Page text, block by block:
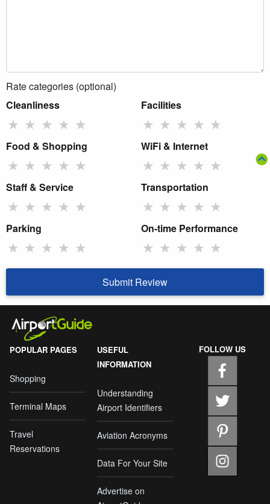
Rate categories (optional)
Cleanliness
★ ★ ★ ★ ★
Facilities
★ ★ ★ ★ ★
Food & Shopping
★ ★ ★ ★ ★
WiFi & Internet
★ ★ ★ ★ ★
Staff & Service
★ ★ ★ ★ ★
Transportation
★ ★ ★ ★ ★
Parking
★ ★ ★ ★ ★
On-time Performance
★ ★ ★ ★ ★
Submit Review
POPULAR PAGES
Shopping
Terminal Maps
Travel
Reservations
USEFUL
INFORMATION
Understanding
Airport Identifiers
Aviation Acronyms
Data For Your Site
Advertise on
FOLLOW US